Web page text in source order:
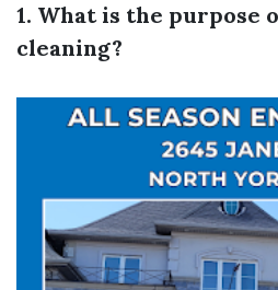
1. What is the purpose
cleaning?